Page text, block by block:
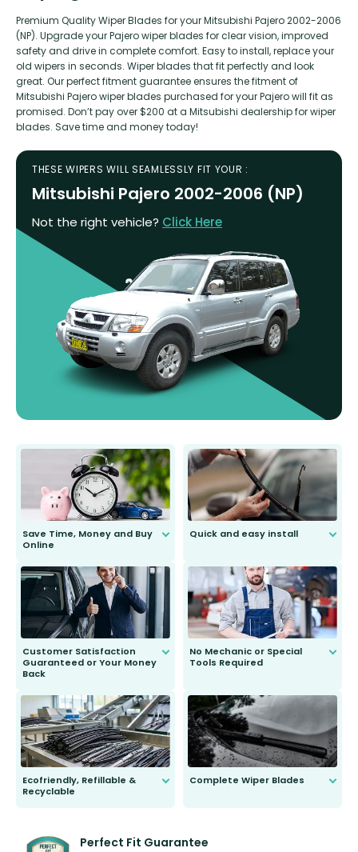
Premium Quality Wiper Blades for your Mitsubishi Pajero 2002-2006
(NP). Upgrade your Pajero wiper blades for clear vision, improved
safety and drive in complete comfort. Easy to install, replace your
old wipers in seconds. Wiper blades that fit perfectly and look
great. Our perfect fitment guarantee ensures the fitment of
Mitsubishi Pajero wiper blades purchased for your Pajero will fit as
promised. Don’t pay over $200 at a Mitsubishi dealership for wiper
blades. Save time and money today!
THESE WIPERS WILL SEAMLESSLY FIT YOUR :
Mitsubishi Pajero 2002-2006 (NP)
Not the right vehicle? Click Here
Save Time, Money and Buy
Online
send you the right wiper, no
second guessing.
Quick and easy install
Customer Satisfaction
Guaranteed or Your Money
Back
to fit and work. Try them for 101
days.
No Mechanic or Special
Tools Required
Ecofriendly, Refillable &
Recyclable
kickstarter, we’ve already done it.
Complete Wiper Blades
shape.
Perfect Fit Guarantee